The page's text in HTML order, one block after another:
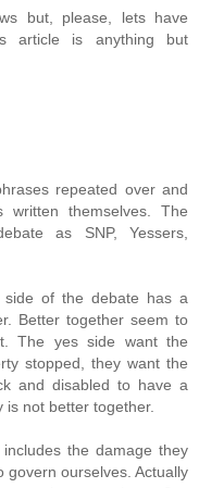
but, please, lets have
article is anything but
repeated over and
themselves. The
as SNP, Yessers,
of the debate has a
Better together seem to
The yes side want the
stopped, they want the
and disabled to have a
is not better together.
the damage they
govern ourselves. Actually